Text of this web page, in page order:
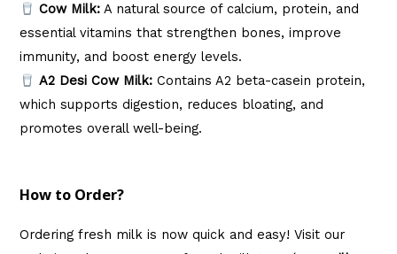
Cow Milk: A natural source of calcium, protein, and
essential vitamins that strengthen bones, improve
immunity, and boost energy levels.
A2 Desi Cow Milk: Contains A2 beta-casein protein,
which supports digestion, reduces bloating, and
promotes overall well-being.
How to Order?
Ordering fresh milk is now quick and easy! Visit our